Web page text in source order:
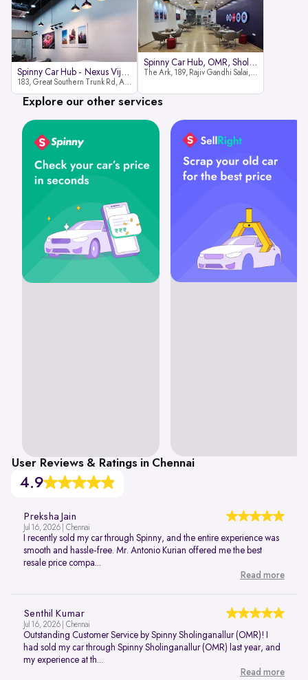
Spinny Car Hub - Nexus Vijaya Ma
183, Great Southern Trunk Rd, Arcot Rd, Vadapalani, Chennai, Tamil Nadu 600026
Spinny Car Hub, OMR, Sholinganal
The Ark, 189, Rajiv Gandhi Salai, OMR, Shozinganallur, Chennai, 600119
Explore our other services
User Reviews & Ratings in Chennai
4.9
Preksha Jain
Jul 16, 2026 | Chennai
I recently sold my car through Spinny, and the entire experience was
smooth and hassle-free. Mr. Antonio Kurian offered me the best
resale price compa...
Read more
Senthil Kumar
Jul 16, 2026 | Chennai
Outstanding Customer Service by Spinny Sholinganallur (OMR)! I
had sold my car through Spinny Sholinganallur (OMR) last year, and
my experience at th...
Read more